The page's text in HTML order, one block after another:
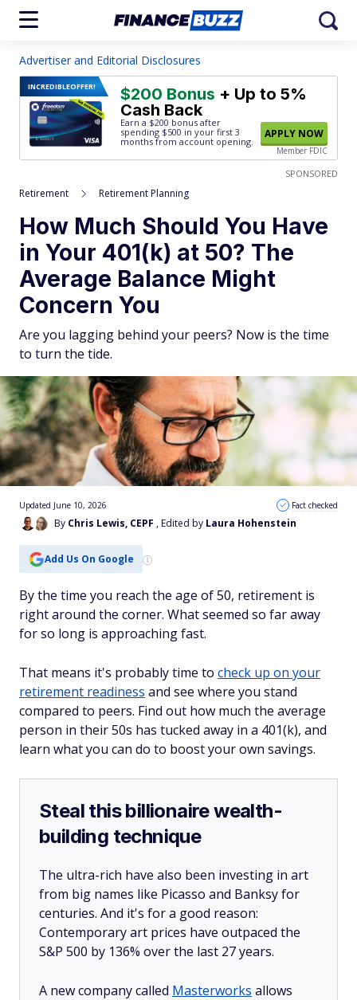
Advertiser and Editorial Disclosures
INCREDIBLEOFFER! $200 Bonus + Up to 5%
Cash Back
Earn a $200 bonus after
spending $500 in your first 3
months from account opening.
APPLY NOW
Member FDIC
SPONSORED
Retirement Retirement Planning
How Much Should You Have
in Your 401(k) at 50? The
Average Balance Might
Concern You
Are you lagging behind your peers? Now is the time
to turn the tide.
By Chris Lewis, CEPF , Edited by Laura Hohenstein
Updated June 10, 2026 Fact checked
Add Us On Google
By the time you reach the age of 50, retirement is
right around the corner. What seemed so far away
for so long is approaching fast.
That means it's probably time to check up on your
retirement readiness and see where you stand
compared to peers. Find out how much the average
person in their 50s has tucked away in a 401(k), and
learn what you can do to boost your own savings.
Steal this billionaire wealth-
building technique
The ultra-rich have also been investing in art
from big names like Picasso and Banksy for
centuries. And it's for a good reason:
Contemporary art prices have outpaced the
S&P 500 by 136% over the last 27 years.
A new company called Masterworks allows